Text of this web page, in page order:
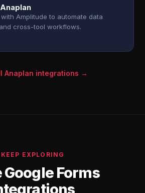
Amplitude to automate data
cross-tool workflows.
Anaplan integrations →
KEEP EXPLORING
Google Forms